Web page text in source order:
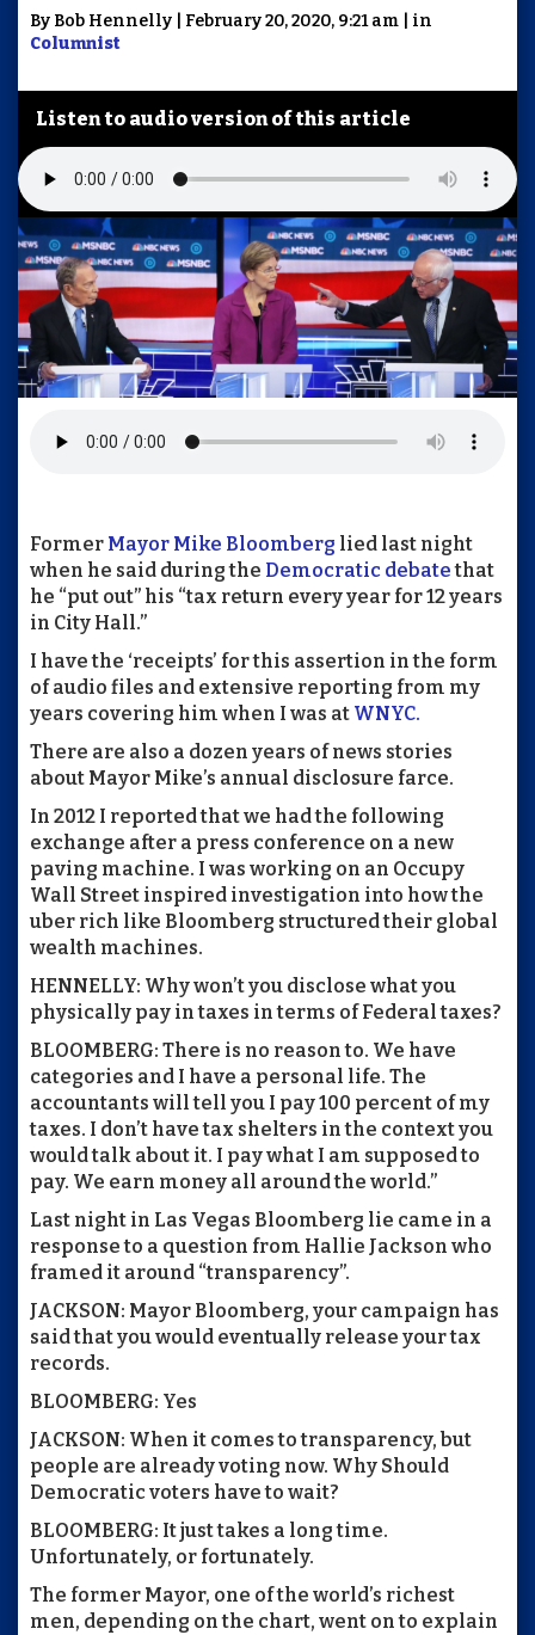
By Bob Hennelly | February 20, 2020, 9:21 am | in
Columnist
Listen to audio version of this article
Former Mayor Mike Bloomberg lied last night
when he said during the Democratic debatethat
he “put out” his “tax return every year for 12 years
in City Hall.”
I have the ‘receipts’ for this assertion in the form
of audio files and extensive reporting from my
years covering him when I was at WNYC.
There are also a dozen years of news stories
about Mayor Mike’s annual disclosure farce.
In 2012 I reported that we had the following
exchange after a press conference on a new
paving machine. I was working on an Occupy
Wall Street inspired investigation into how the
uber rich like Bloomberg structured their global
wealth machines.
HENNELLY: Why won’t you disclose what you
physically pay in taxes in terms of Federal taxes?
BLOOMBERG: There is no reason to. We have
categories and I have a personal life. The
accountants will tell you I pay 100 percent of my
taxes. I don’t have tax shelters in the context you
would talk about it. I pay what I am supposed to
pay. We earn money all around the world.”
Last night in Las Vegas Bloomberg lie came in a
response to a question from Hallie Jackson who
framed it around “transparency”.
JACKSON: Mayor Bloomberg, your campaign has
said that you would eventually release your tax
records.
BLOOMBERG: Yes
JACKSON: When it comes to transparency, but
people are already voting now. Why Should
Democratic voters have to wait?
BLOOMBERG: It just takes a long time.
Unfortunately, or fortunately.
The former Mayor, one of the world’s richest
men, depending on the chart, went on to explain